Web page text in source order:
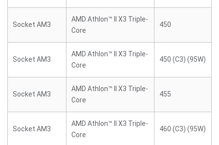
Socket AM3
AMD Athlon™ II X3 Triple-
Core
450
Socket AM3
AMD Athlon™ II X3 Triple-
Core
450 (C3) (95W)
Socket AM3
AMD Athlon™ II X3 Triple-
Core
455
Socket AM3
AMD Athlon™ II X3 Triple-
Core
460 (C3) (95W)